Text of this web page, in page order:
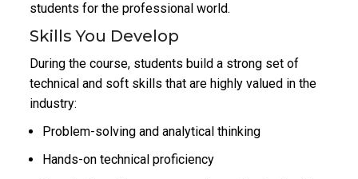
students for the professional world.
Skills You Develop
During the course, students build a strong set of
technical and soft skills that are highly valued in the
industry:
Problem-solving and analytical thinking
Hands-on technical proficiency